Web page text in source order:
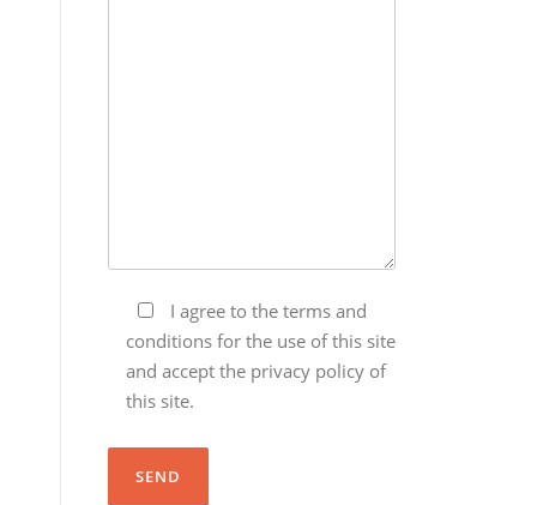
I agree to the terms and
conditions for the use of this site
and accept the privacy policy of
this site.